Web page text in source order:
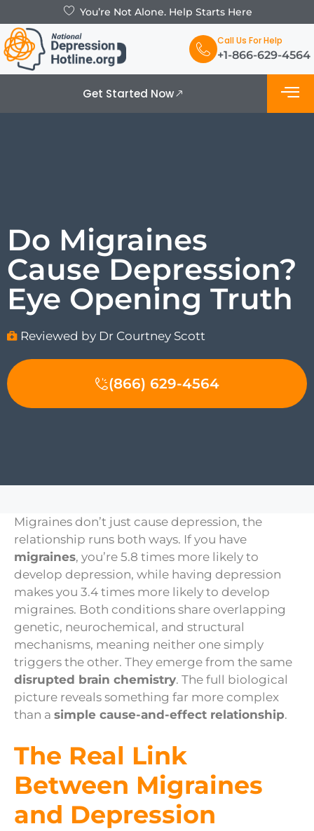
You’re Not Alone. Help Starts Here
Call Us For Help
+1-866-629-4564
Get Started Now
Do Migraines
Cause Depression?
Eye Opening Truth
Reviewed by Dr Courtney Scott
(866) 629-4564
Migraines don’t just cause depression, the
relationship runs both ways. If you have
migraines, you’re 5.8 times more likely to
develop depression, while having depression
makes you 3.4 times more likely to develop
migraines. Both conditions share overlapping
genetic, neurochemical, and structural
mechanisms, meaning neither one simply
triggers the other. They emerge from the same
disrupted brain chemistry. The full biological
picture reveals something far more complex
than a simple cause-and-effect relationship.
The Real Link
Between Migraines
and Depression